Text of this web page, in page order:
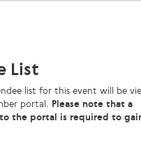
List
list for this event will be
portal. Please note that a
the portal is required to